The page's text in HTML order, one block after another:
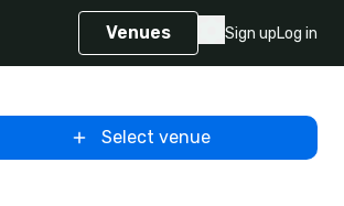
Venues Sign upLog in
Select venue